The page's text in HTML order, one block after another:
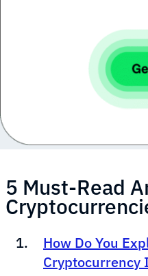
5 Must-Read
How Do You
Cryptocurrency